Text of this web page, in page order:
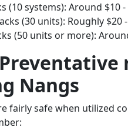
(10 systems): Around $10 -
(30 units): Roughly $20
(50 units or more):
Nangs
fairly safe when utilized